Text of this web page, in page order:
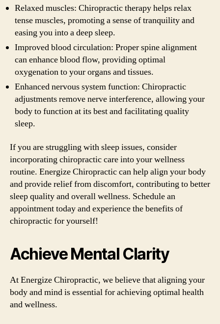
Relaxed muscles: Chiropractic therapy helps relax
tense muscles, promoting a sense of tranquility and
easing you into a deep sleep.
Improved blood circulation: Proper spine alignment
can enhance blood flow, providing optimal
oxygenation to your organs and tissues.
Enhanced nervous system function: Chiropractic
adjustments remove nerve interference, allowing your
body to function at its best and facilitating quality
sleep.
If you are struggling with sleep issues, consider
incorporating chiropractic care into your wellness
routine. Energize Chiropractic can help align your body
and provide relief from discomfort, contributing to better
sleep quality and overall wellness. Schedule an
appointment today and experience the benefits of
chiropractic for yourself!
Achieve Mental Clarity
At Energize Chiropractic, we believe that aligning your
body and mind is essential for achieving optimal health
and wellness.